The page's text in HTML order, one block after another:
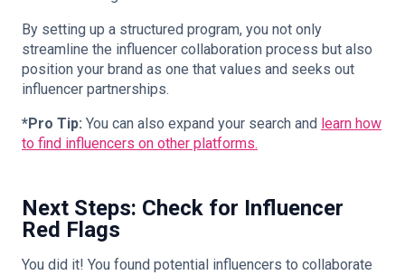
By setting up a structured program, you not only
streamline the influencer collaboration process but also
position your brand as one that values and seeks out
influencer partnerships.
*Pro Tip: You can also expand your search and learn how
to find influencers on other platforms.
Next Steps: Check for Influencer
Red Flags
You did it! You found potential influencers to collaborate